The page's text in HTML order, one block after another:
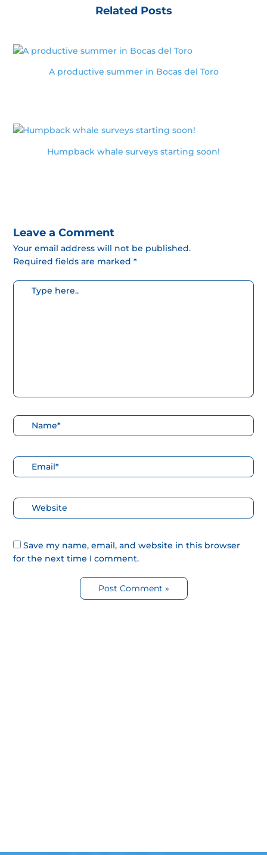
Related Posts
A productive summer in Bocas del Toro
Humpback whale surveys starting soon!
Leave a Comment
Your email address will not be published.
Required fields are marked *
Escribe
Nombre*
Correo
electrónico*
Web
Save my name, email, and website in this browser
for the next time I comment.